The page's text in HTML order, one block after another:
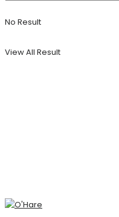
No Result
View All Result